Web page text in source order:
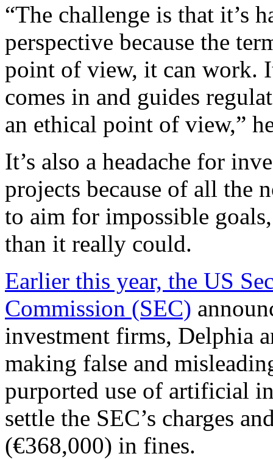
“The challenge is that it’s
perspective because the
point of view, it can work.
comes in and guides
an ethical point of view,”
It’s also a headache for
projects because of all the
to aim for impossible
than it really could.
Earlier this year, the US
Commission (SEC)
investment firms, Delphia
making false and
purported use of artificial
settle the SEC’s charges
(€368,000) in fines.